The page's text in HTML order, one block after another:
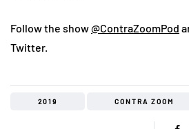
Follow the show@ContraZoomPod
Twitter.
2019 CONTRA ZOOM